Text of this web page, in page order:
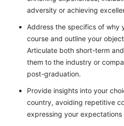
adversity or achieving
Address the specifics of why
course and outline your
Articulate both short-term
them to the industry or
post-graduation.
Provide insights into your
country, avoiding repetitive
expressing your